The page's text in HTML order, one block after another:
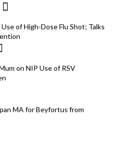
Use of High-Dose Flu Shot; Talks
on NIP Use of RSV
MA for Beyfortus from